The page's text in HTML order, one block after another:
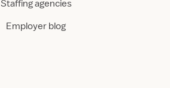
Staffing agencies
Employer blog